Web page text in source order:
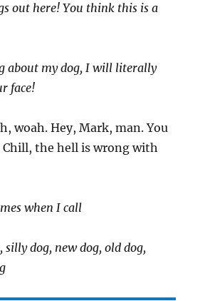
out here! You think this is a
about my dog, I will literally
face!
woah. Hey, Mark, man. You
Chill, the hell is wrong with
when I call
silly dog, new dog, old dog,